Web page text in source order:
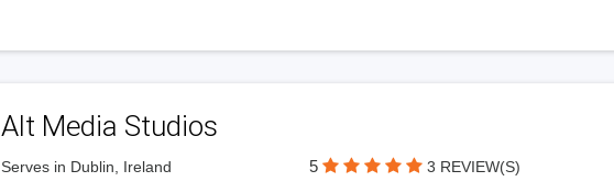
Alt Media Studios
Serves in Dublin, Ireland 5 3 REVIEW(S)